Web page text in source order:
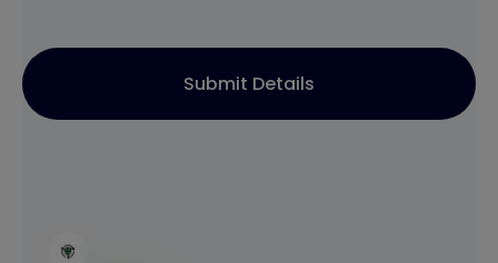
Submit Details